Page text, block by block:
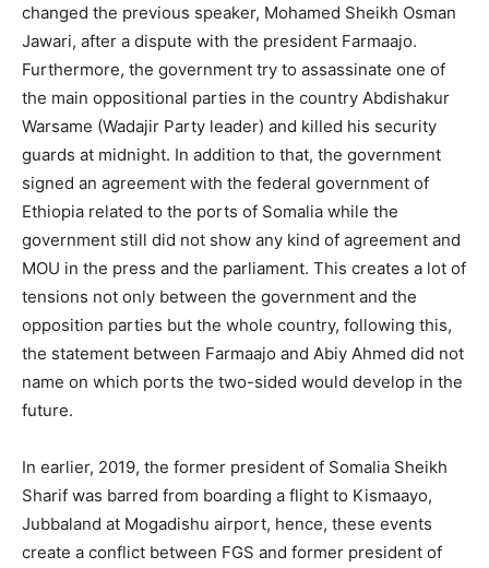
changed the previous speaker, Mohamed Sheikh Osman
Jawari, after a dispute with the president Farmaajo.
Furthermore, the government try to assassinate one of
the main oppositional parties in the country Abdishakur
Warsame (Wadajir Party leader) and killed his security
guards at midnight. In addition to that, the government
signed an agreement with the federal government of
Ethiopia related to the ports of Somalia while the
government still did not show any kind of agreement and
MOU in the press and the parliament. This creates a lot of
tensions not only between the government and the
opposition parties but the whole country, following this,
the statement between Farmaajo and Abiy Ahmed did not
name on which ports the two-sided would develop in the
future.
In earlier, 2019, the former president of Somalia Sheikh
Sharif was barred from boarding a flight to Kismaayo,
Jubbaland at Mogadishu airport, hence, these events
create a conflict between FGS and former president of